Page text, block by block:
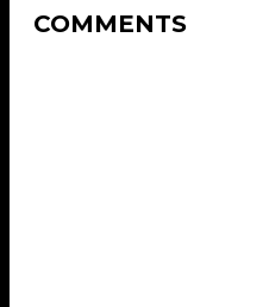
COMMENTS